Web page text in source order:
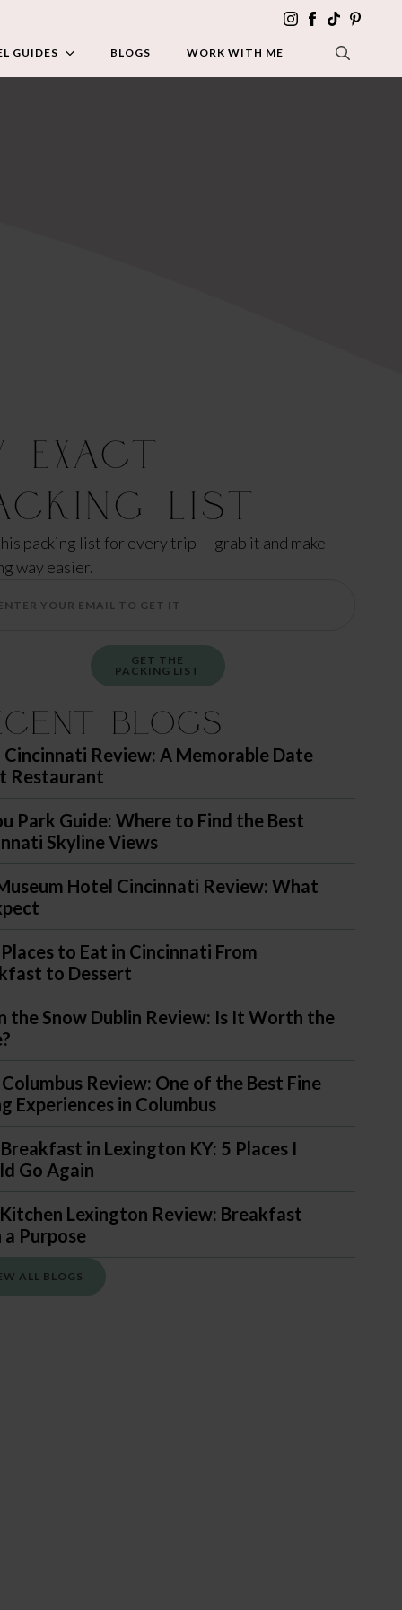
GUIDES BLOGS WORK WITH ME
SEARCH FOR:
Exact
List
packing list for every trip — grab it and make
way easier.
GET THE
PACKING LIST
Blogs
Cincinnati Review: A Memorable Date
Restaurant
Park Guide: Where to Find the Best
Skyline Views
Hotel Cincinnati Review: What
to Eat in Cincinnati From
to Dessert
the Snow Dublin Review: Is It Worth the
Review: One of the Best Fine
Experiences in Columbus
in Lexington KY: 5 Places I
Go Again
Lexington Review: Breakfast
Purpose
ALL BLOGS